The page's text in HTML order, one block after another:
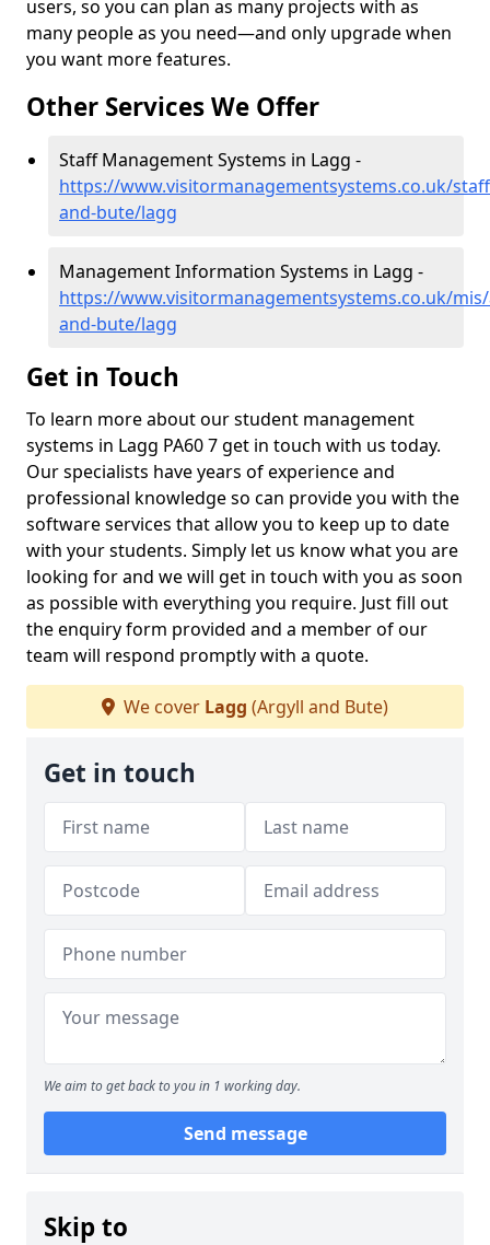
users, so you can plan as many projects with as
many people as you need—and only upgrade when
you want more features.
Other Services We Offer
Staff Management Systems in Lagg -
https://www.visitormanagementsystems.co.uk/
and-bute/lagg
Management Information Systems in Lagg -
https://www.visitormanagementsystems.co.uk/
and-bute/lagg
Get in Touch
To learn more about our student management
systems in Lagg PA60 7 get in touch with us today.
Our specialists have years of experience and
professional knowledge so can provide you with the
software services that allow you to keep up to date
with your students. Simply let us know what you are
looking for and we will get in touch with you as soon
as possible with everything you require. Just fill out
the enquiry form provided and a member of our
team will respond promptly with a quote.
We cover Lagg (Argyll and Bute)
Get in touch
We aim to get back to you in 1 working day.
Send message
Skip to